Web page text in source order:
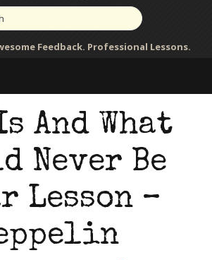
Feedback. Professional Lessons.
And What
Never Be
Lesson –